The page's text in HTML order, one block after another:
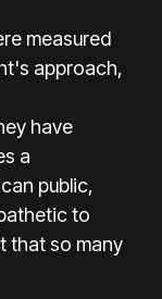
measured
approach,
have
a
public,
to
that so many